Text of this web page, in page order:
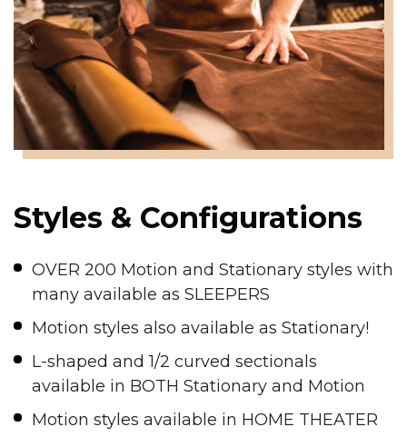
Styles & Configurations
OVER 200 Motion and Stationary styles with
many available as SLEEPERS
Motion styles also available as Stationary!
L-shaped and 1/2 curved sectionals
available in BOTH Stationary and Motion
Motion styles available in HOME THEATER